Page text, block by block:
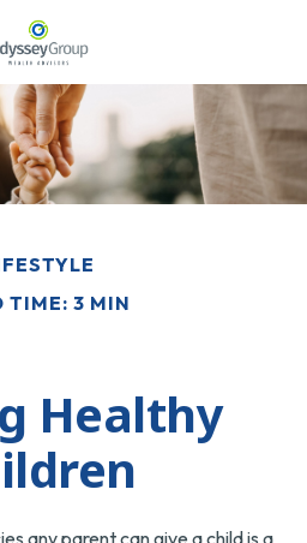
TIME: 3 MIN
Healthy
any parent can give a child is a